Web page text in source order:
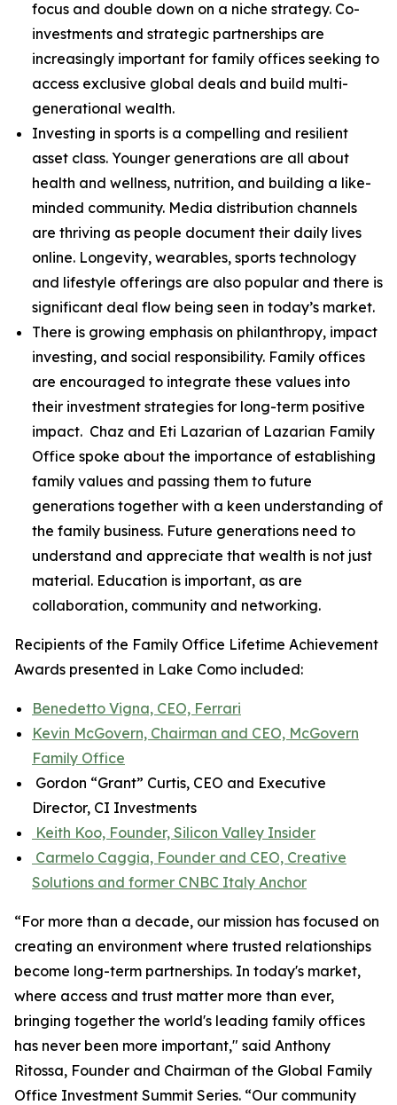
focus and double down on a niche strategy. Co-
investments and strategic partnerships are
increasingly important for family offices seeking to
access exclusive global deals and build multi-
generational wealth.
Investing in sports is a compelling and resilient
asset class. Younger generations are all about
health and wellness, nutrition, and building a like-
minded community. Media distribution channels
are thriving as people document their daily lives
online. Longevity, wearables, sports technology
and lifestyle offerings are also popular and there is
significant deal flow being seen in today’s market.
There is growing emphasis on philanthropy, impact
investing, and social responsibility. Family offices
are encouraged to integrate these values into
their investment strategies for long-term positive
impact. Chaz and Eti Lazarian of Lazarian Family
Office spoke about the importance of establishing
family values and passing them to future
generations together with a keen understanding of
the family business. Future generations need to
understand and appreciate that wealth is not just
material. Education is important, as are
collaboration, community and networking.
Recipients of the Family Office Lifetime Achievement
Awards presented in Lake Como included:
Benedetto Vigna, CEO, Ferrari
Kevin McGovern, Chairman and CEO, McGovern
Family Office
Gordon “Grant” Curtis, CEO and Executive
Director, CI Investments
Keith Koo, Founder, Silicon Valley Insider
Carmelo Caggia, Founder and CEO, Creative
Solutions and former CNBC Italy Anchor
“For more than a decade, our mission has focused on
creating an environment where trusted relationships
become long-term partnerships. In today's market,
where access and trust matter more than ever,
bringing together the world's leading family offices
has never been more important," said Anthony
Ritossa, Founder and Chairman of the Global Family
Office Investment Summit Series. “Our community